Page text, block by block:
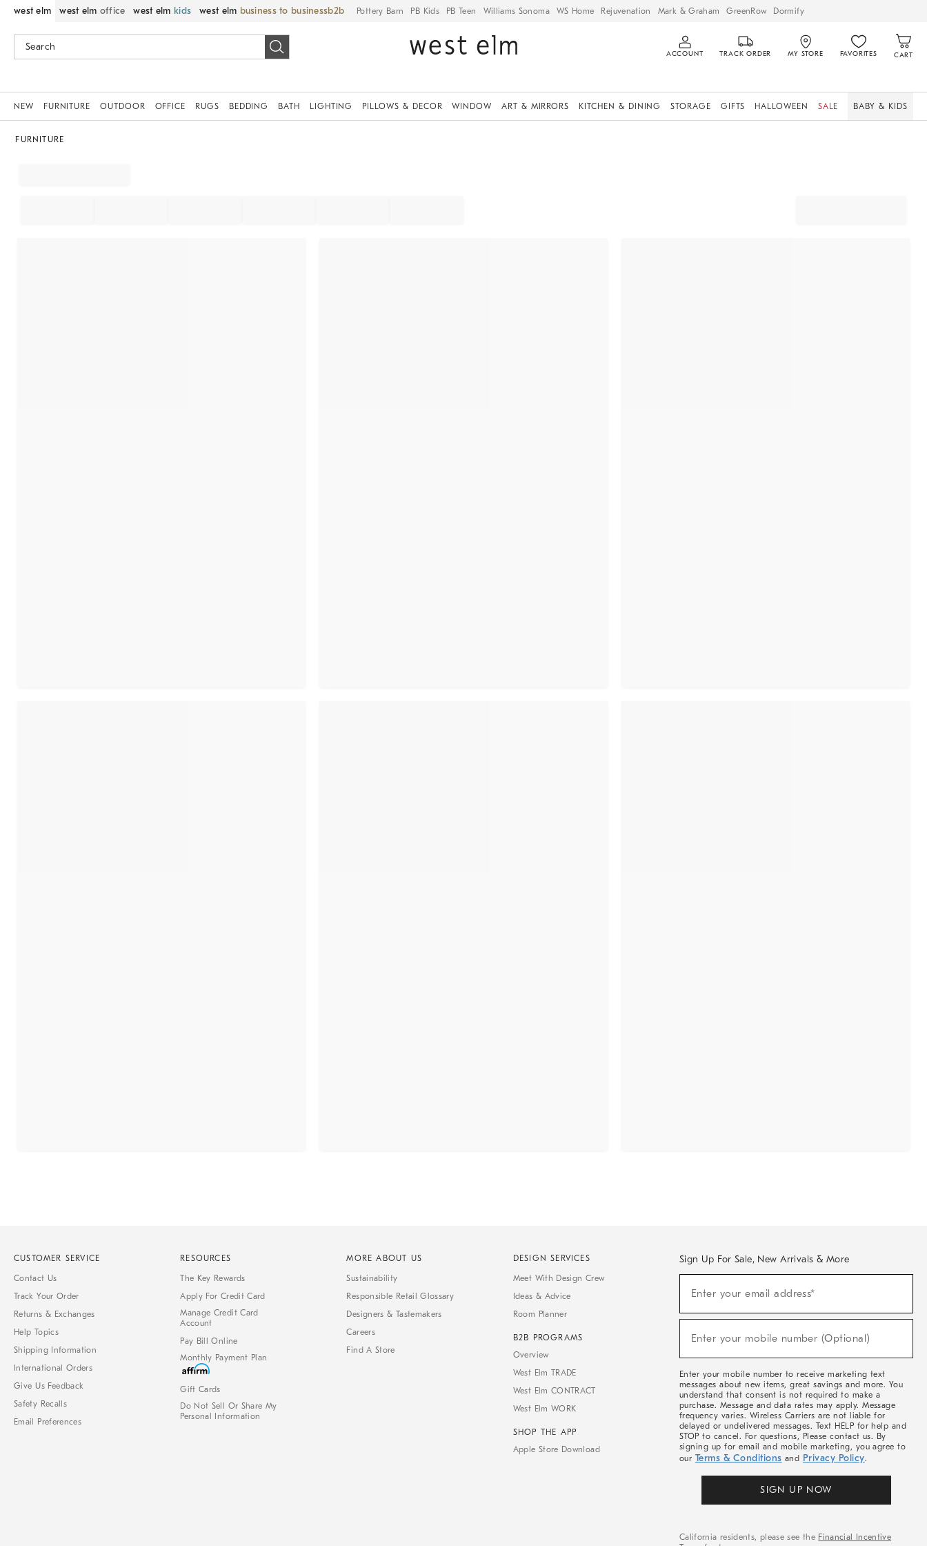
west elm west elm office west elm kids west elm business to business Pottery Barn PB Kids PB Teen Williams Sonoma WS Home Rejuvenation Mark & Graham GreenRow Dormify
ACCOUNT TRACK ORDER MY STORE FAVORITES CART
NEW FURNITURE OUTDOOR OFFICE RUGS BEDDING BATH LIGHTING PILLOWS & DECOR WINDOW ART & MIRRORS KITCHEN & DINING STORAGE GIFTS HALLOWEEN SALE BABY & KIDS
FURNITURE
CUSTOMER SERVICE
Contact Us
Track Your Order
Returns & Exchanges
Help Topics
Shipping Information
International Orders
Give Us Feedback
Safety Recalls
Email Preferences
RESOURCES
The Key Rewards
Apply For Credit Card
Manage Credit Card
Account
Pay Bill Online
Monthly Payment Plan
Gift Cards
Do Not Sell Or Share My
Personal Information
MORE ABOUT US
Sustainability
Responsible Retail Glossary
Designers & Tastemakers
Careers
Find A Store
DESIGN SERVICES
Meet With Design Crew
Ideas & Advice
Room Planner
B2B PROGRAMS
Overview
West Elm TRADE
West Elm CONTRACT
West Elm WORK
SHOP THE APP
Apple Store Download
Sign Up For Sale, New Arrivals & More
Sale,
Arrivals
Enter your email address*
Enter your mobile number (Optional)
Enter your mobile number to receive marketing text
messages about new items, great savings and more. You
understand that consent is not required to make a
purchase. Message and data rates may apply. Message
frequency varies. Wireless Carriers are not liable for
delayed or undelivered messages. Text HELP for help and
STOP to cancel. For questions, Please contact us. By
signing up for email and mobile marketing, you agree to
our Terms & Conditions and Privacy Policy.
SIGN UP NOW
California residents, please see the Financial Incentive